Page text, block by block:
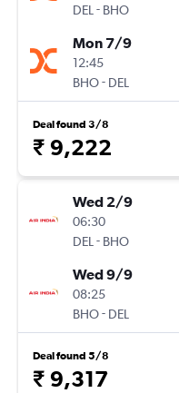
DEL - BHO
Mon 7/9
12:45
BHO- DEL
Deal found 3/8
₹ 9,222
Wed 2/9
06:30
DEL - BHO
Wed 9/9
08:25
BHO- DEL
Deal found 5/8
₹ 9,317